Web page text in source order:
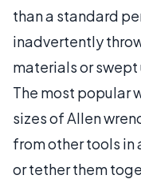
than a standard
inadvertently
materials or
The most popular
sizes of Allen
from other tools in
or tether them